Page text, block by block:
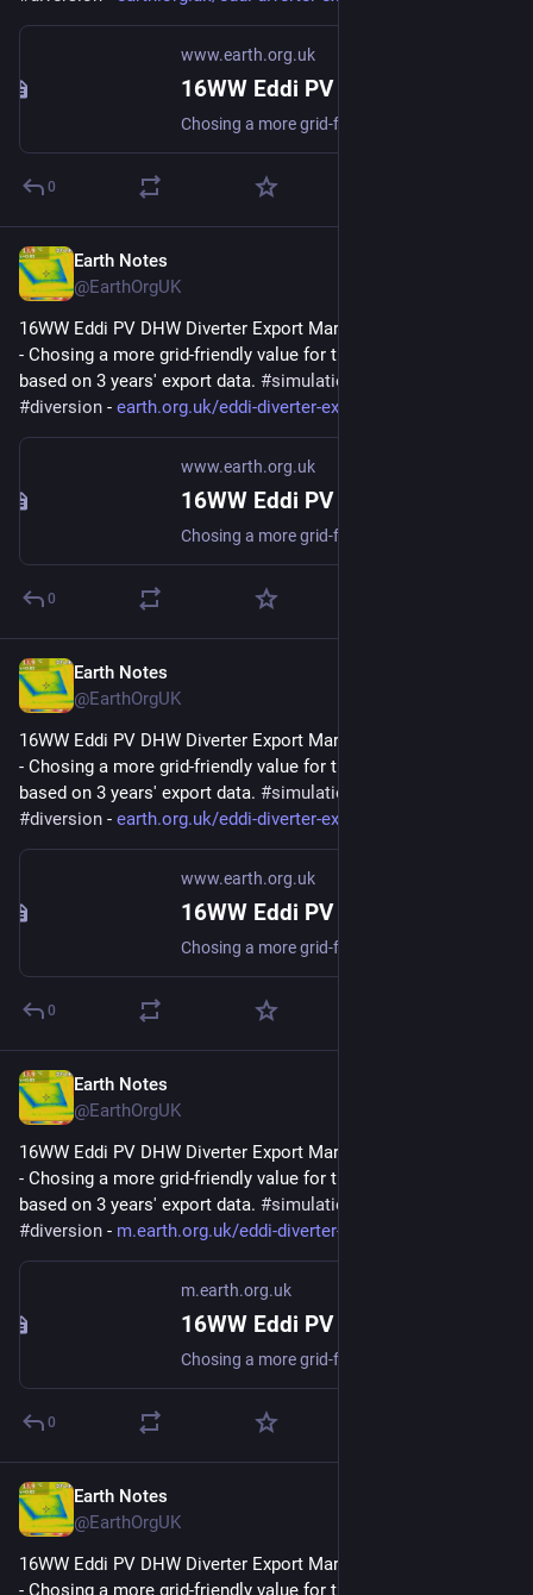
www.earth.org.uk
0
Earth Notes
@EarthOrgUK
16WW Eddi PV DHW Diverter Export Margin Analysis (2022-08)
- Chosing a more grid-friendly value for the Export Margin
based on 3 years' export data. #simulation
#diversion - earth.org.uk/eddi-diverter-exp
www.earth.org.uk
0
Earth Notes
@EarthOrgUK
16WW Eddi PV DHW Diverter Export Margin Analysis (2022-08)
- Chosing a more grid-friendly value for the Export Margin
based on 3 years' export data. #simulation
#diversion - earth.org.uk/eddi-diverter-exp
www.earth.org.uk
0
Earth Notes
@EarthOrgUK
16WW Eddi PV DHW Diverter Export Margin Analysis (2022-08)
- Chosing a more grid-friendly value for the Export Margin
based on 3 years' export data. #simulation
#diversion - m.earth.org.uk/eddi-diverter-e
m.earth.org.uk
0
Earth Notes
@EarthOrgUK
16WW Eddi PV DHW Diverter Export Margin Analysis (2022-08)
- Chosing a more grid-friendly value for the Export Margin